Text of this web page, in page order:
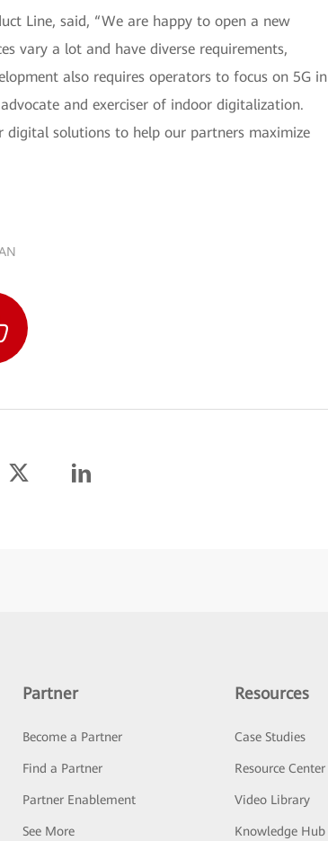
Line, said, “We are happy to open a new
vary a lot and have diverse requirements,
also requires operators to focus on 5G in
and exerciser of indoor digitalization.
solutions to help our partners maximize
Partner
Become a Partner
Find a Partner
Partner Enablement
See More
Resources
Case Studies
Resource Center
Video Library
Knowledge Hub